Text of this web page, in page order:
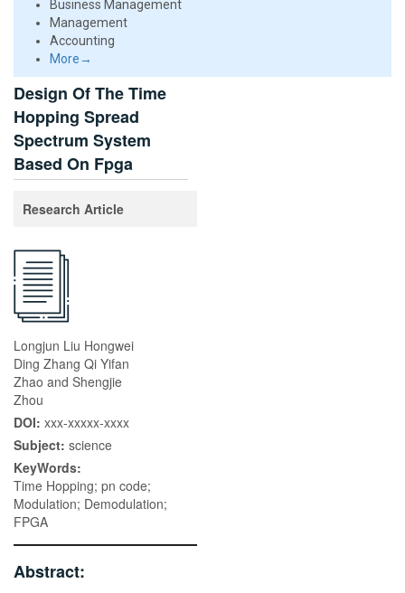
Business Management
Management
Accounting
More→
Design Of The Time
Hopping Spread
Spectrum System
Based On Fpga
Research Article
Longjun Liu Hongwei
Ding Zhang Qi Yifan
Zhao and Shengjie
Zhou
DOI: xxx-xxxxx-xxxx
Subject: science
KeyWords:
Time Hopping; pn code;
Modulation; Demodulation;
FPGA
Abstract: